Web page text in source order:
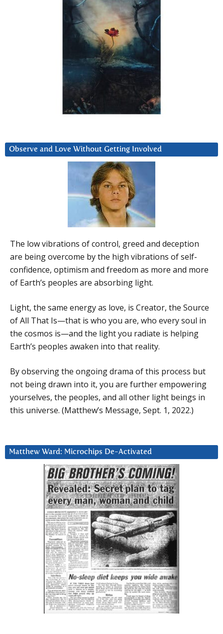
Observe and Love Without Getting Involved
The low vibrations of control, greed and deception
are being overcome by the high vibrations of self-
confidence, optimism and freedom as more and more
of Earth’s peoples are absorbing light.
Light, the same energy as love, is Creator, the Source
of All That Is—that is who you are, who every soul in
the cosmos is—and the light you radiate is helping
Earth’s peoples awaken into that reality.
By observing the ongoing drama of this process but
not being drawn into it, you are further empowering
yourselves, the peoples, and all other light beings in
this universe. (Matthew’s Message, Sept. 1, 2022.)
Matthew Ward: Microchips De-Activated